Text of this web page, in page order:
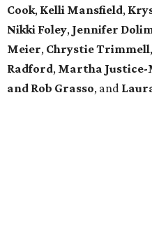
Cook, Kelli Mansfield,
Nikki Foley, Jennifer
Meier, ChrystieTrimmell,
Radford, Martha Justice-
and Rob Grasso, and